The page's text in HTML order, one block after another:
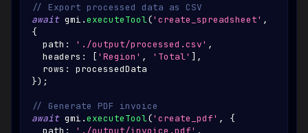
// Export processed data as CSV
await gmi .executeTool('create_spreadsheet' ,
{
  path
: './output/processed.csv' ,
  headers
: [ 'Region' , 'Total' ] ,
  rows
:
processedData
}) ;
// Generate PDF invoice
await gmi .executeTool('create_pdf' ,
{
  path
: './output/invoice.pdf' ,